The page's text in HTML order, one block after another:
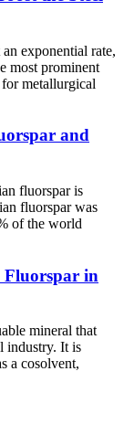
exponential rate,
most prominent
metallurgical
and
fluorspar is
fluorspar was
of the world
Fluorspar in
mineral that
industry. It is
a cosolvent,